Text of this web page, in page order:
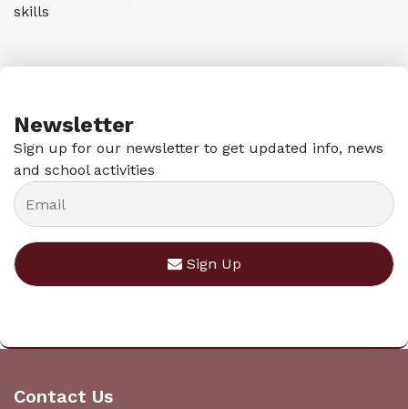
skills
Newsletter
Sign up for our newsletter to get updated info, news
and school activities
Sign Up
Contact Us